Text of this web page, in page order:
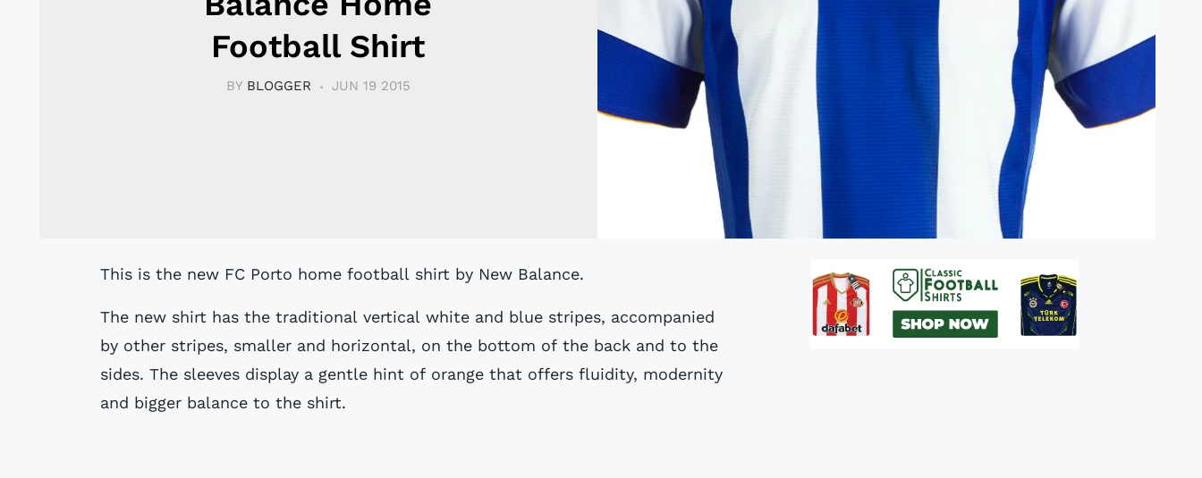
Football Shirt
BY BLOGGER JUN 19 2015
This is the new FC Porto home football shirt by New Balance.
The new shirt has the traditional vertical white and blue stripes, accompanied
by other stripes, smaller and horizontal, on the bottom of the back and to the
sides. The sleeves display a gentle hint of orange that offers fluidity, modernity
and bigger balance to the shirt.